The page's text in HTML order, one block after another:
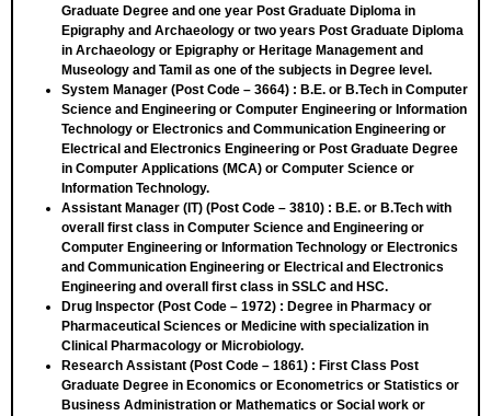
Graduate Degree and one year Post Graduate Diploma in
Epigraphy and Archaeology or two years Post Graduate Diploma
in Archaeology or Epigraphy or Heritage Management and
Museology and Tamil as one of the subjects in Degree level.
System Manager (Post Code – 3664) : B.E. or B.Tech in Computer
Science and Engineering or Computer Engineering or Information
Technology or Electronics and Communication Engineering or
Electrical and Electronics Engineering or Post Graduate Degree
in Computer Applications (MCA) or Computer Science or
Information Technology.
Assistant Manager (IT) (Post Code – 3810) : B.E. or B.Tech with
overall first class in Computer Science and Engineering or
Computer Engineering or Information Technology or Electronics
and Communication Engineering or Electrical and Electronics
Engineering and overall first class in SSLC and HSC.
Drug Inspector (Post Code – 1972) : Degree in Pharmacy or
Pharmaceutical Sciences or Medicine with specialization in
Clinical Pharmacology or Microbiology.
Research Assistant (Post Code – 1861) : First Class Post
Graduate Degree in Economics or Econometrics or Statistics or
Business Administration or Mathematics or Social work or